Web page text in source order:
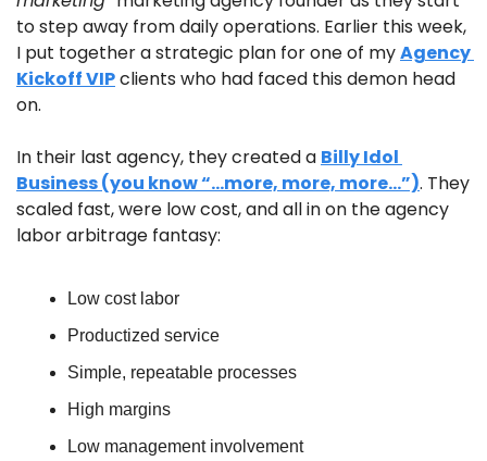
to step away from daily operations. Earlier this week,
I put together a strategic plan for one of my Agency
Kickoff VIP clients who had faced this demon head
on.
In their last agency, they created a Billy Idol
Business (you know “…more, more, more…”). They
scaled fast, were low cost, and all in on the agency
labor arbitrage fantasy:
Low cost labor
Productized service
Simple, repeatable processes
High margins
Low management involvement